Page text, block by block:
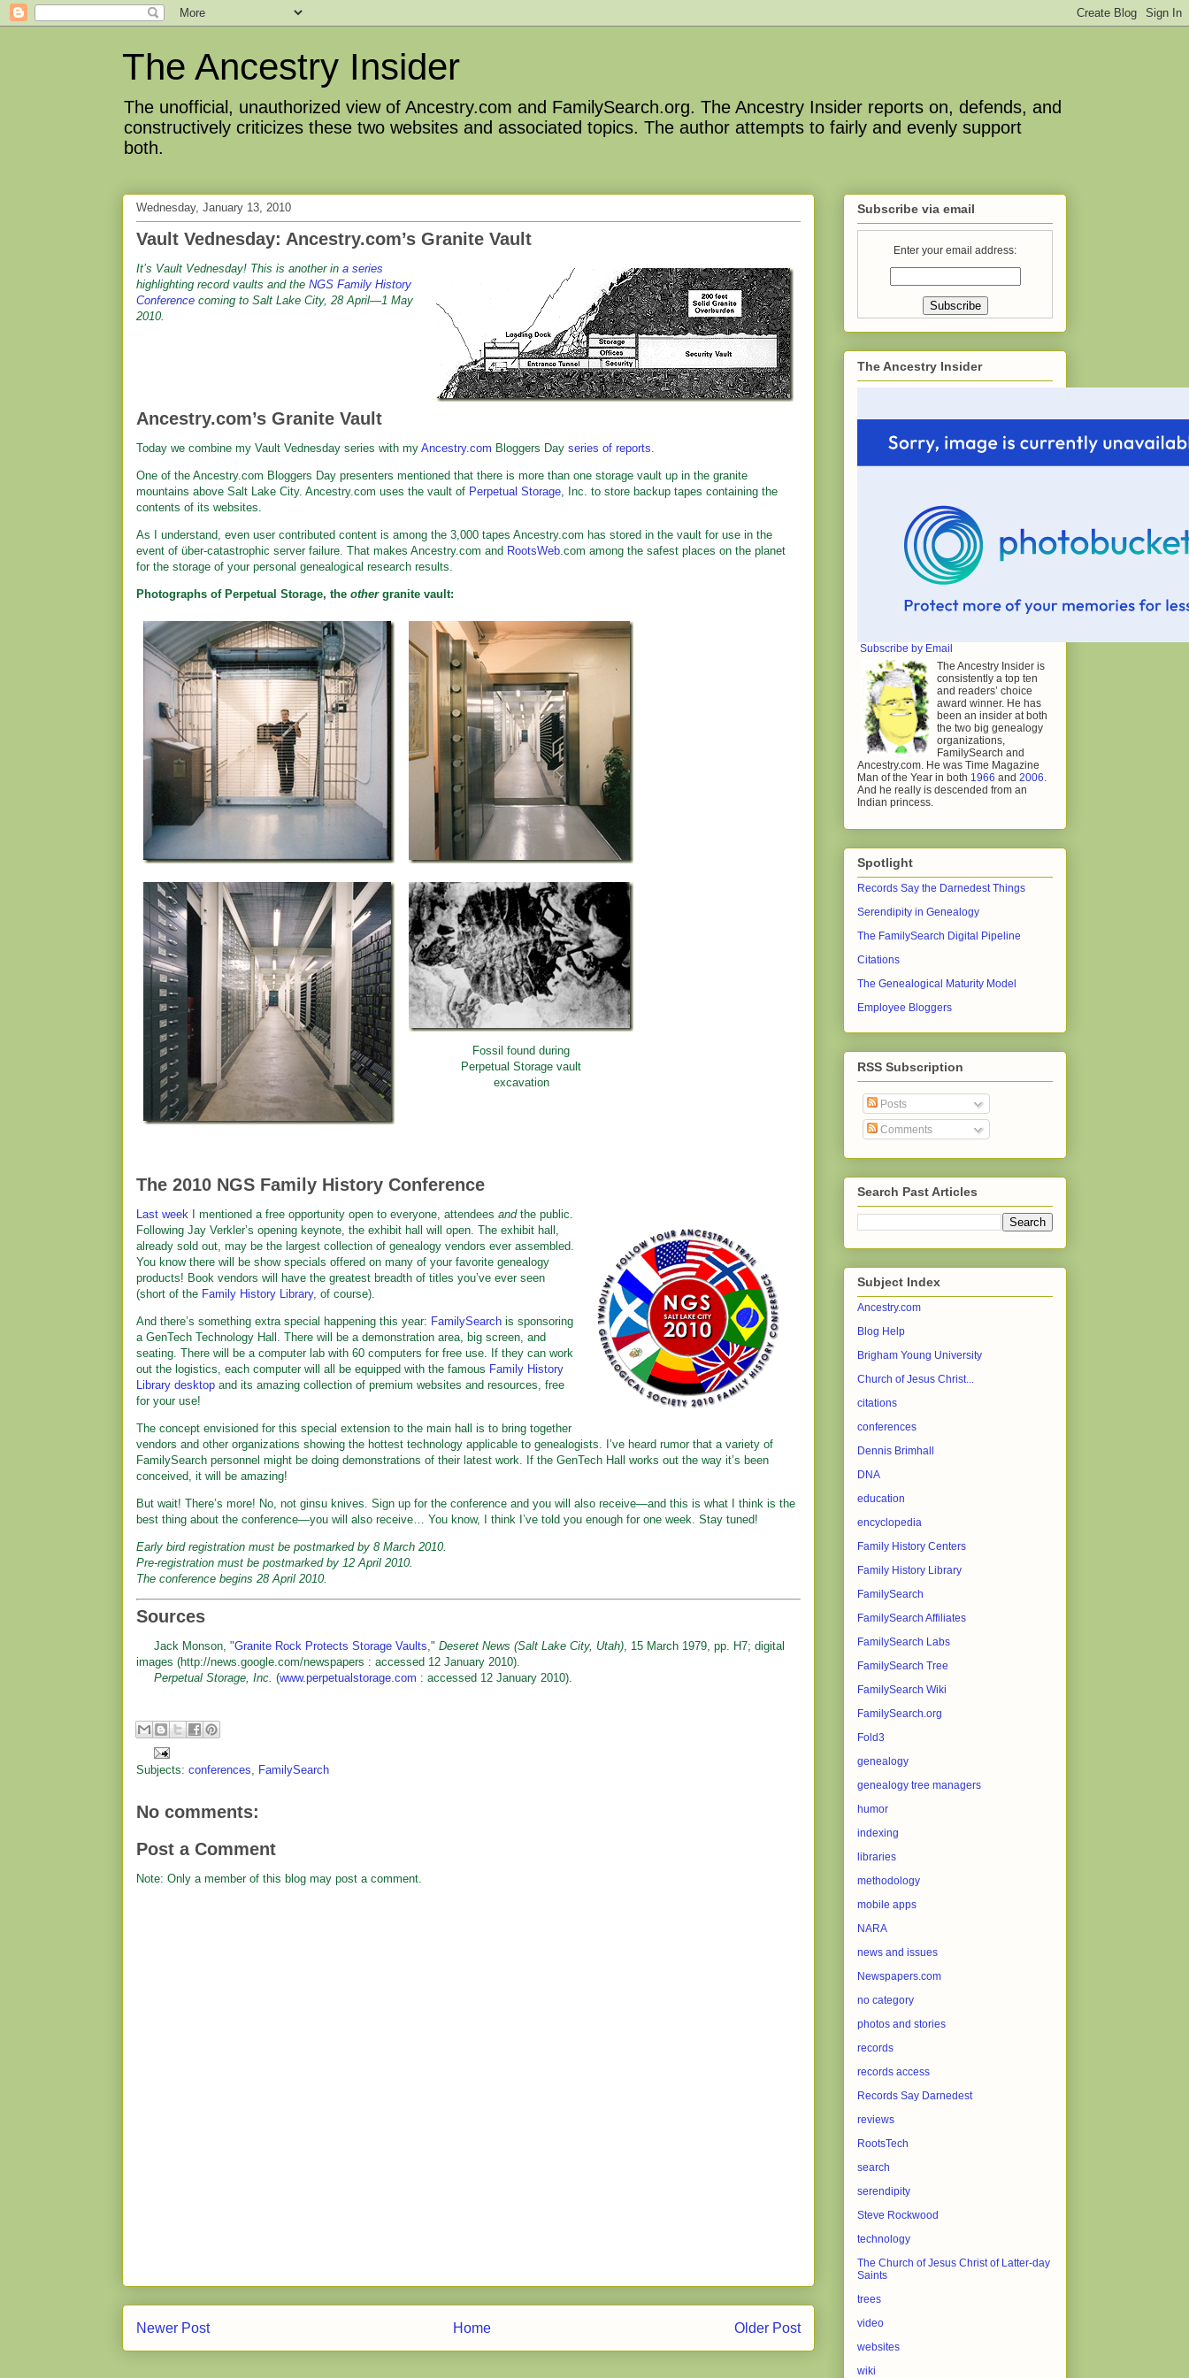
The Ancestry Insider
The unofficial, unauthorized view of Ancestry.com and FamilySearch.org. The Ancestry Insider reports on, defends, and
constructively criticizes these two websites and associated topics. The author attempts to fairly and evenly support
both.
Wednesday, January 13, 2010
Vault Vednesday: Ancestry.com’s Granite Vault
It’s Vault Vednesday! This is another in a series
highlighting record vaults and the NGS Family History
Conference coming to Salt Lake City, 28 April—1 May
2010.
Ancestry.com’s Granite Vault
Today we combine my Vault Vednesday series with my Ancestry.com Bloggers Day series of reports.
One of the Ancestry.com Bloggers Day presenters mentioned that there is more than one storage vault up in the granite
mountains above Salt Lake City. Ancestry.com uses the vault of Perpetual Storage, Inc. to store backup tapes containing the
contents of its websites.
As I understand, even user contributed content is among the 3,000 tapes Ancestry.com has stored in the vault for use in the
event of über-catastrophic server failure. That makes Ancestry.com and RootsWeb.com among the safest places on the planet
for the storage of your personal genealogical research results.
Photographs of Perpetual Storage, the othergranite vault:
Fossil found during
Perpetual Storage vault
excavation
The 2010 NGS Family History Conference
Last week I mentioned a free opportunity open to everyone, attendees andthe public.
Following Jay Verkler’s opening keynote, the exhibit hall will open. The exhibit hall,
already sold out, may be the largest collection of genealogy vendors ever assembled.
You know there will be show specials offered on many of your favorite genealogy
products! Book vendors will have the greatest breadth of titles you’ve ever seen
(short of the Family History Library, of course).
And there’s something extra special happening this year: FamilySearch is sponsoring
a GenTech Technology Hall. There will be a demonstration area, big screen, and
seating. There will be a computer lab with 60 computers for free use. If they can work
out the logistics, each computer will all be equipped with the famous Family History
Library desktop and its amazing collection of premium websites and resources, free
for your use!
The concept envisioned for this special extension to the main hall is to bring together
vendors and other organizations showing the hottest technology applicable to genealogists. I’ve heard rumor that a variety of
FamilySearch personnel might be doing demonstrations of their latest work. If the GenTech Hall works out the way it’s been
conceived, it will be amazing!
But wait! There’s more! No, not ginsu knives. Sign up for the conference and you will also receive—and this is what I think is the
best thing about the conference—you will also receive… You know, I think I’ve told you enough for one week. Stay tuned!
Early bird registration must be postmarked by 8 March 2010.
Pre-registration must be postmarked by 12 April 2010.
The conference begins 28 April 2010.
Sources
Jack Monson, "Granite Rock Protects Storage Vaults ," Deseret News (Salt Lake City, Utah) , 15 March 1979, pp. H7; digital
images (http://news.google.com/newspapers : accessed 12 January 2010).
Perpetual Storage, Inc. (www.perpetualstorage.com : accessed 12 January 2010).
Subjects: conferences FamilySearch
No comments:
Post a Comment
Note: Only a member of this blog may post a comment.
Newer Post Older Post
Home
Subscribe via email
Enter your email address:
The Ancestry Insider
Subscribe by Email
The Ancestry Insider is
consistently a top ten
and readers’ choice
award winner. He has
been an insider at both
the two big genealogy
organizations,
FamilySearch and
Ancestry.com. He was Time Magazine
Man of the Year in both 1966 and 2006
And he really is descended from an
Indian princess.
Spotlight
Records Say the Darnedest Things
Serendipity in Genealogy
The FamilySearch Digital Pipeline
Citations
The Genealogical Maturity Model
Employee Bloggers
RSS Subscription
Posts
Comments
Search Past Articles
Subject Index
Ancestry.com
Blog Help
Brigham Young University
Church of Jesus Christ...
citations
conferences
Dennis Brimhall
DNA
education
encyclopedia
Family History Centers
Family History Library
FamilySearch
FamilySearch Affiliates
FamilySearch Labs
FamilySearch Tree
FamilySearch Wiki
FamilySearch.org
Fold3
genealogy
genealogy tree managers
humor
indexing
libraries
methodology
mobile apps
NARA
news and issues
Newspapers.com
no category
photos and stories
records
records access
Records Say Darnedest
reviews
RootsTech
search
serendipity
Steve Rockwood
technology
The Church of Jesus Christ of Latter-day
Saints
trees
video
websites
wiki